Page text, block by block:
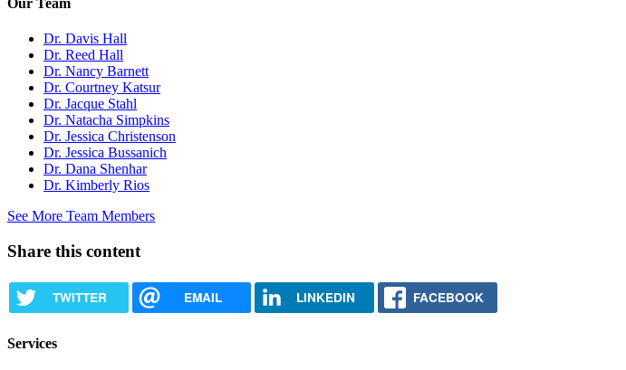
Our Team
Dr. Davis Hall
Dr. Reed Hall
Dr. Nancy Barnett
Dr. Courtney Katsur
Dr. Jacque Stahl
Dr. Natacha Simpkins
Dr. Jessica Christenson
Dr. Jessica Bussanich
Dr. Dana Shenhar
Dr. Kimberly Rios
See More Team Members
Share this content
TWITTER EMAIL LINKEDIN FACEBOOK
Services